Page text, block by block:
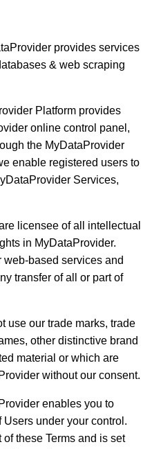
provides services
& web scraping
Platform provides
online control panel,
the MyDataProvider
enable registered users to
Services,
licensee of all intellectual
in MyDataProvider.
based services and
transfer of all or part of
use our trade marks, trade
other distinctive brand
material or which are
without our consent.
enables you to
under your control.
these Terms and is set